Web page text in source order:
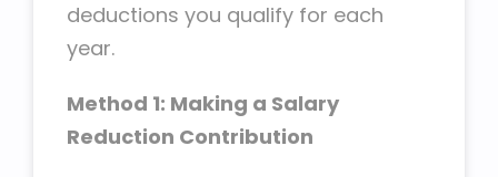
deductions you qualify for each
year.
Method 1: Making a Salary
Reduction Contribution